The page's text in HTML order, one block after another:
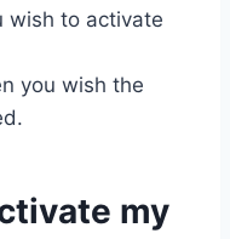
wish to activate
you wish the
my